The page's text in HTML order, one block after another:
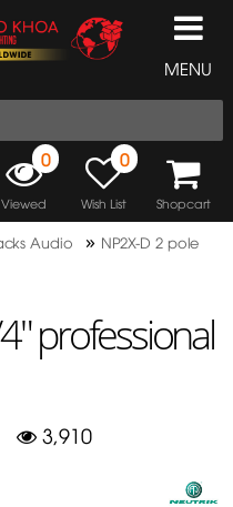
MENU
0
Viewed
0
Wish List Shopcart
Audio » NP2X-D 2 pole
professional
3,910